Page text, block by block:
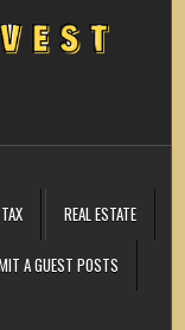
REAL ESTATE
A GUEST POSTS